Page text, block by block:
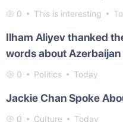
0 This is interesting
Ilham Aliyev thanked
words about Azerbaijan
0 Politics Today
Jackie Chan Spoke
0 Culture Today